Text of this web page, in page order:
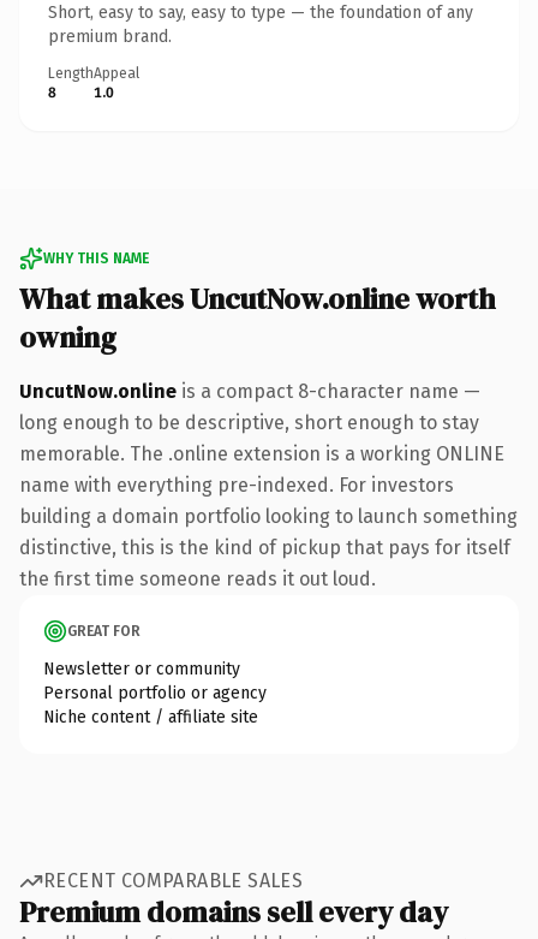
Short, easy to say, easy to type — the foundation of any
premium brand.
Length
8
Appeal
1.0
WHY THIS NAME
What makes UncutNow.online worth
owning
UncutNow.online is a compact 8-character name —
long enough to be descriptive, short enough to stay
memorable. The .online extension is a working ONLINE
name with everything pre-indexed. For investors
building a domain portfolio looking to launch something
distinctive, this is the kind of pickup that pays for itself
the first time someone reads it out loud.
GREAT FOR
Newsletter or community
Personal portfolio or agency
Niche content / affiliate site
RECENT COMPARABLE SALES
Premium domains sell every day